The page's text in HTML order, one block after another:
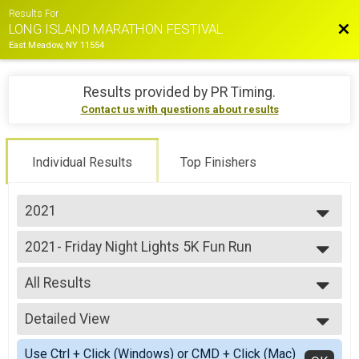
Results For
LONG ISLAND MARATHON FESTIVAL
East Meadow, NY 11554
Results provided by PR Timing.
Contact us with questions about results
Individual Results Top Finishers
2021
2026
2025
2024
2023
2022
2021
2019
2018
2021- Friday Night Lights 5K Fun Run
Friday Night Lights 5K Fun Run
--- Select Results ---
2021- Marathon
Marathon
2021- Half Marathon
Half Marathon
2021- 10K Run
All Results
All Results
Athena
Baby Jogger
Clydes
Detailed View
Simple View
Use Ctrl + Click (Windows) or CMD + Click (Mac)